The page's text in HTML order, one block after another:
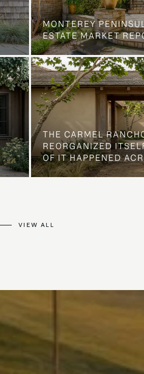
MONTEREY
ESTATE MARKET
THE CARMEL
REORGANIZED
OF IT HAPPENED
VIEW ALL